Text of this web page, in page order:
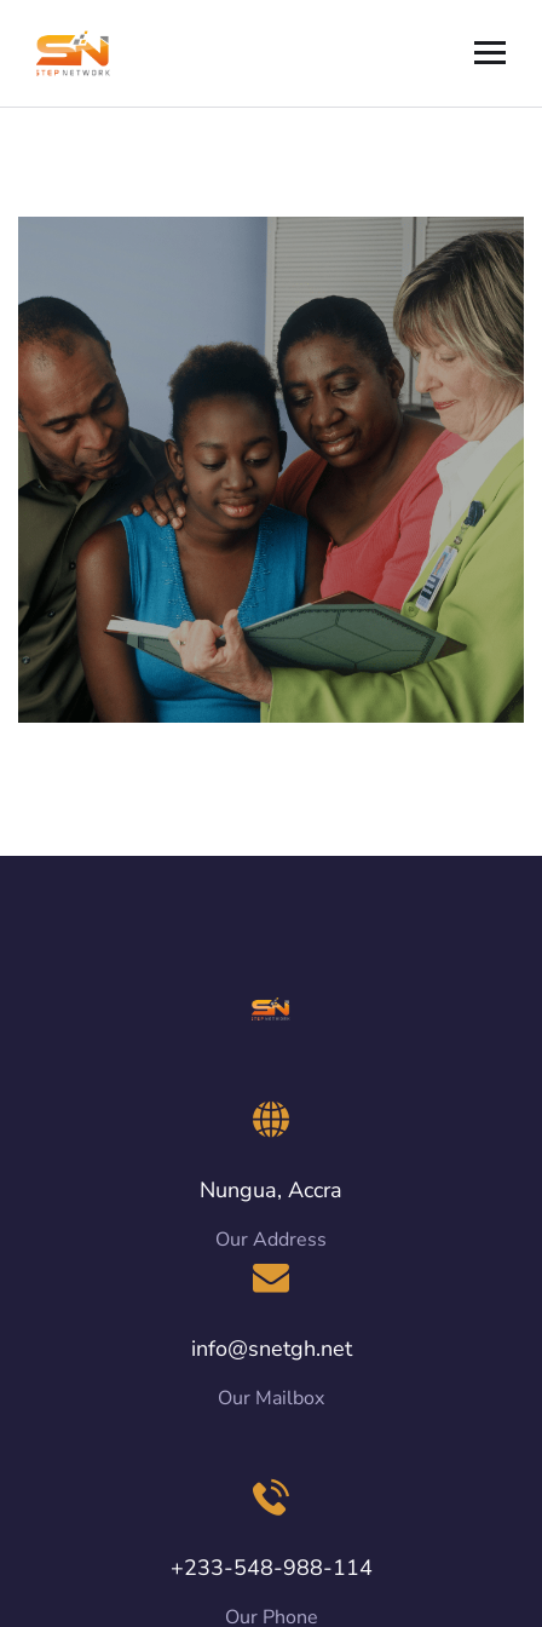
NEDI-A CONSULT
CONSTRUCTION
Nungua, Accra
Our Address
info@snetgh.net
Our Mailbox
+233-548-988-114
Our Phone